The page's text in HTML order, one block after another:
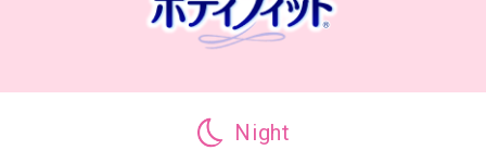
Night